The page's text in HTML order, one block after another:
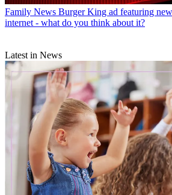
Family News Burger King ad featuring
internet - what do you think about it?
Latest in News